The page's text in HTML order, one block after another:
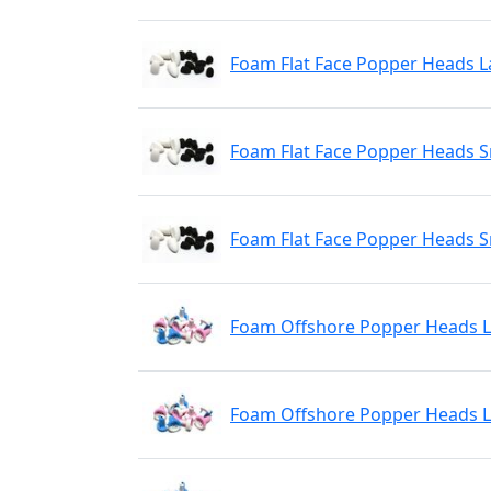
Foam Flat Face Popper Heads
Foam Flat Face Popper Heads
Foam Flat Face Popper Heads
Foam Offshore Popper Heads
Foam Offshore Popper Heads